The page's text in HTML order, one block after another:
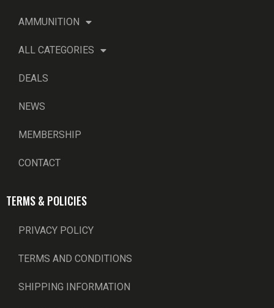
AMMUNITION
ALL CATEGORIES
DEALS
NEWS
MEMBERSHIP
CONTACT
TERMS & POLICIES
PRIVACY POLICY
TERMS AND CONDITIONS
SHIPPING INFORMATION